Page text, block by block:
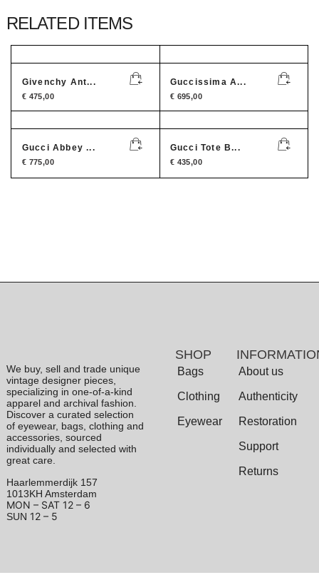
RELATED ITEMS
Givenchy Ant...
€ 475,00
Guccissima A...
€ 695,00
Gucci Abbey ...
€ 775,00
Gucci Tote B...
€ 435,00
We buy, sell and trade unique
vintage designer pieces,
specializing in one-of-a-kind
apparel and archival fashion.
Discover a curated selection
of eyewear, bags, clothing and
accessories, sourced
individually and selected with
great care.
Haarlemmerdijk 157
1013KH Amsterdam
MON – SAT 12 – 6
SUN 12 – 5
SHOP
Bags
Clothing
Eyewear
About us
Authenticity
Restoration
Support
Returns